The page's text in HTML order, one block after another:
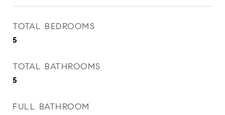
TOTAL BEDROOMS
5
TOTAL BATHROOMS
5
FULL BATHROOM